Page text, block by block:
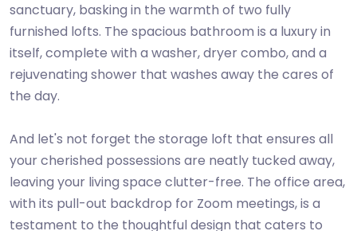
sanctuary, basking in the warmth of two fully
furnished lofts. The spacious bathroom is a luxury in
itself, complete with a washer, dryer combo, and a
rejuvenating shower that washes away the cares of
the day.
And let's not forget the storage loft that ensures all
your cherished possessions are neatly tucked away,
leaving your living space clutter-free. The office area,
with its pull-out backdrop for Zoom meetings, is a
testament to the thoughtful design that caters to